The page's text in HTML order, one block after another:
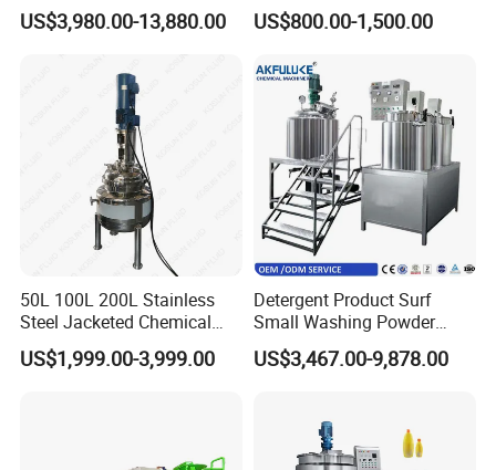
Emulsifying Homogenizer
Tank Electric Steam Heating
US$3,980.00-13,880.00
Chemical Food Blending
Heating Mixer Tank with
US$800.00-1,500.00
50L 100L 200L Stainless
Steel Jacketed Chemical
Pressure Tank Crystlization
Reactor
US$1,999.00-3,999.00
Detergent Product Surf
Small Washing Powder
Making Machine Powder
Mixing Machine and
US$3,467.00-9,878.00